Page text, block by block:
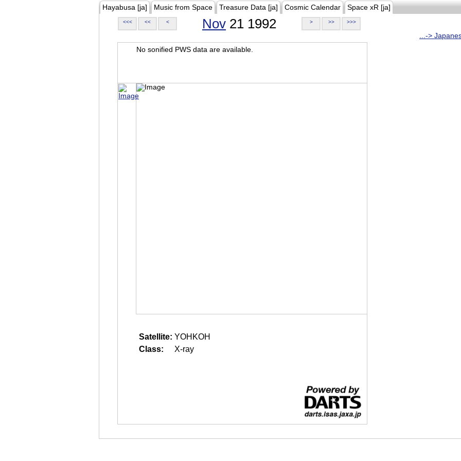
Hayabusa [ja] Music from Space Treasure Data [ja] Cosmic Calendar Space xR [ja]
<<< << < Nov 21 1992 > >> >>>
...->
No sonified PWS data are available.
Satellite: YOHKOH
Class:
X-ray